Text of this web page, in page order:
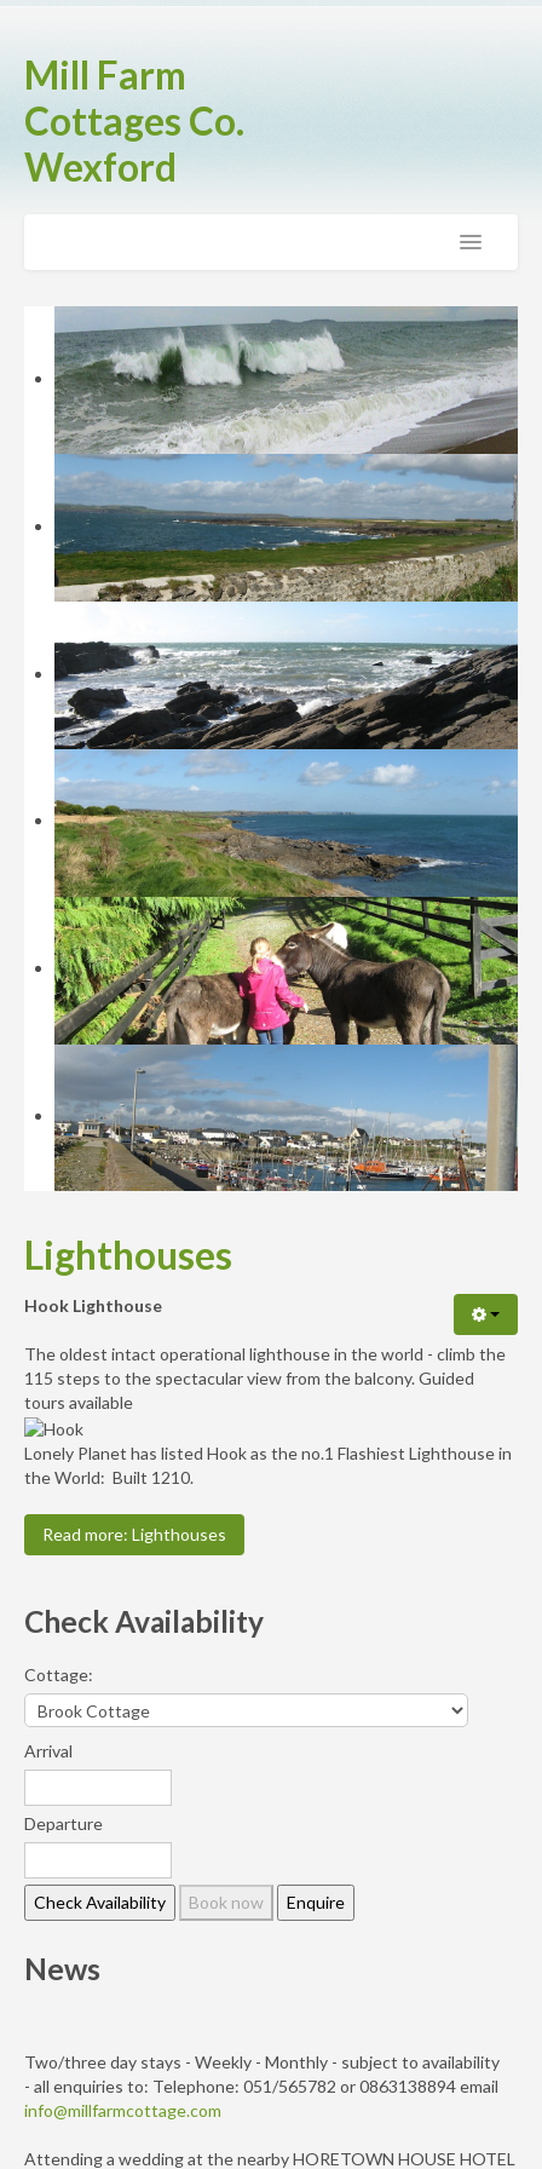
Mill Farm
Cottages Co.
Wexford
The Cottages
Brook Cottage
Fern Cottage
Rose Cottage
Activities
Beaches
Sightseeing
Sports
Walking
Restaurants / Fast Food
Location
History
Contact
Tripadvisor
Booking
Availability
Enquiry
Lighthouses
Hook Lighthouse
The oldest intact operational lighthouse in the world - climb the
115 steps to the spectacular view from the balcony. Guided
tours available
Lonely Planet has listed Hook as the no.1 Flashiest Lighthouse in
the World: Built 1210.
Read more: Lighthouses
Check Availability
Cottage:
Arrival
Departure
News
Two/three day stays - Weekly - Monthly - subject to availability
- all enquiries to: Telephone: 051/565782 or 0863138894 email
info@millfarmcottage.com
Attending a wedding at the nearby HORETOWN HOUSE HOTEL